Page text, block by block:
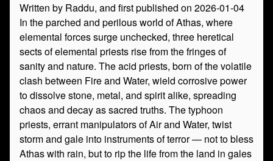
Written by Raddu, and first published on 2026-01-04
In the parched and perilous world of Athas, where
elemental forces surge unchecked, three heretical
sects of elemental priests rise from the fringes of
sanity and nature. The acid priests, born of the volatile
clash between Fire and Water, wield corrosive power
to dissolve stone, metal, and spirit alike, spreading
chaos and decay as sacred truths. The typhoon
priests, errant manipulators of Air and Water, twist
storm and gale into instruments of terror — not to bless
Athas with rain, but to rip the life from the land in gales